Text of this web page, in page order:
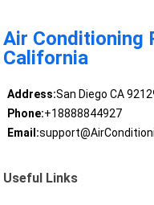
Air Conditioning
California
Address:San Diego CA
Phone:+18888844927
Email:
Useful Links